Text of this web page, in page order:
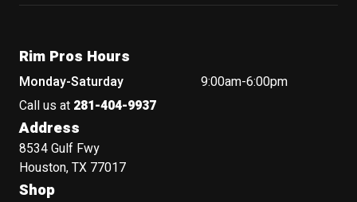
Rim Pros Hours
Monday-Saturday
9:00am-6:00pm
Call us at 281-404-9937
Address
8534 Gulf Fwy
Houston, TX 77017
Shop